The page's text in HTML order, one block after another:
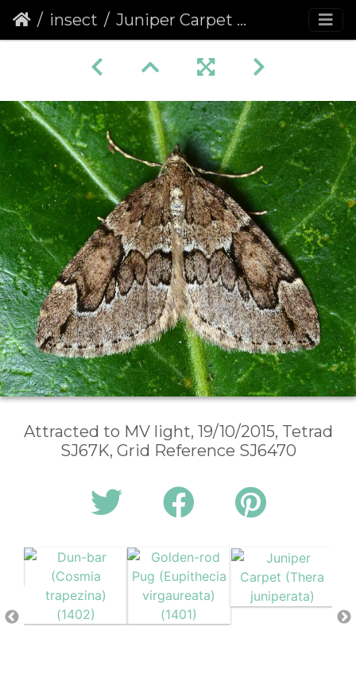
insect Juniper Carpet (Thera juniperata)
Attracted to MV light, 19/10/2015, Tetrad
SJ67K, Grid Reference SJ6470